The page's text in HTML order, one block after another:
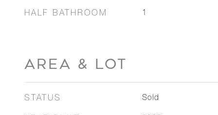
HALF BATHROOM 1
AREA & LOT
STATUS Sold